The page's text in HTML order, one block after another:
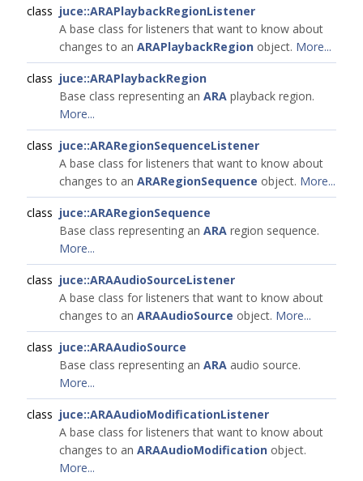
class juce::ARAPlaybackRegionListener
A base class for listeners that want to know about
changes to an ARAPlaybackRegion object. More...
class juce::ARAPlaybackRegion
Base class representing an ARA playback region.
More...
class juce::ARARegionSequenceListener
A base class for listeners that want to know about
changes to an ARARegionSequence object. More...
class juce::ARARegionSequence
Base class representing an ARA region sequence.
More...
class juce::ARAAudioSourceListener
A base class for listeners that want to know about
changes to an ARAAudioSource object. More...
class juce::ARAAudioSource
Base class representing an ARA audio source.
More...
class juce::ARAAudioModificationListener
A base class for listeners that want to know about
changes to an ARAAudioModification object.
More...